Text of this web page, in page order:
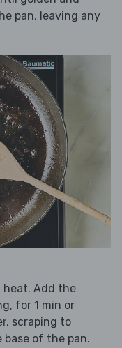
pan, leaving any
heat. Add the
for 1 min or
, scraping to
of the pan.